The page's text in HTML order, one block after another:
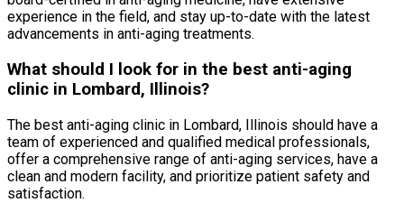
experience in the field, and stay up-to-date with the latest
advancements in anti-aging treatments.
What should I look for in the best anti-aging
clinic in Lombard, Illinois?
The best anti-aging clinic in Lombard, Illinois should have a
team of experienced and qualified medical professionals,
offer a comprehensive range of anti-aging services, have a
clean and modern facility, and prioritize patient safety and
satisfaction.